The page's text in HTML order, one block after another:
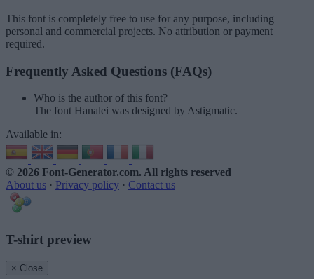
This font is completely free to use for any purpose, including
personal and commercial projects. No attribution or payment
required.
Frequently Asked Questions (FAQs)
Who is the author of this font?
The font Hanalei was designed by Astigmatic.
Available in:
© 2026 Font-Generator.com. All rights reserved
About us · Privacy policy · Contact us
T-shirt preview
× Close